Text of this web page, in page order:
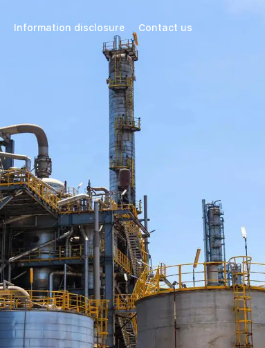
Information disclosure Contact us